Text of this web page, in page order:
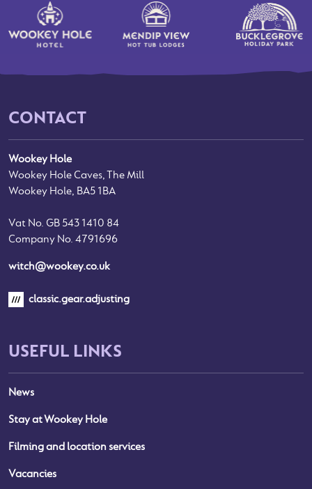
CONTACT
Wookey Hole
Wookey Hole Caves, The Mill
Wookey Hole, BA5 1BA
Vat No. GB 543 1410 84
Company No. 4791696
witch@wookey.co.uk
classic.gear.adjusting
USEFUL LINKS
News
Stay at Wookey Hole
Filming and location services
Vacancies